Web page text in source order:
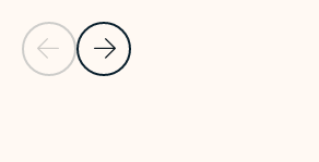
Previous Slide
Next Slide